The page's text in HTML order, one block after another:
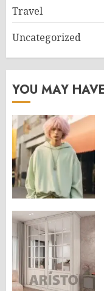
Travel
Uncategorized
YOU MAY